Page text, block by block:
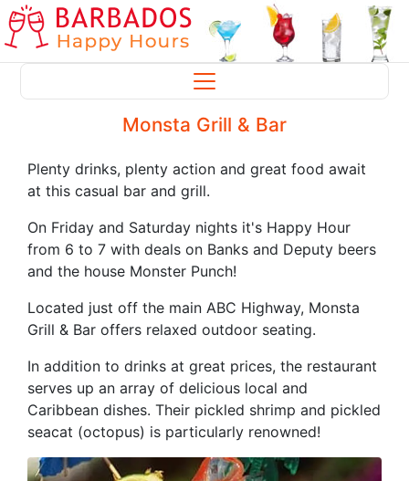
Monsta Grill & Bar
Plenty drinks, plenty action and great food await
at this casual bar and grill.
On Friday and Saturday nights it's Happy Hour
from 6 to 7 with deals on Banks and Deputy beers
and the house Monster Punch!
Located just off the main ABC Highway, Monsta
Grill & Bar offers relaxed outdoor seating.
In addition to drinks at great prices, the restaurant
serves up an array of delicious local and
Caribbean dishes. Their pickled shrimp and pickled
seacat (octopus) is particularly renowned!